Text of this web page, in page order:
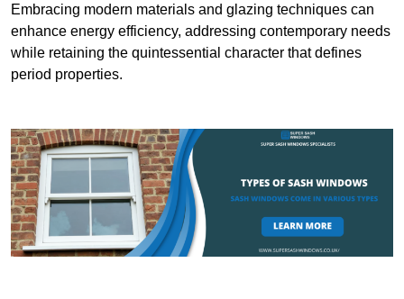
Embracing modern materials and glazing techniques can
enhance energy efficiency, addressing contemporary needs
while retaining the quintessential character that defines
period properties.